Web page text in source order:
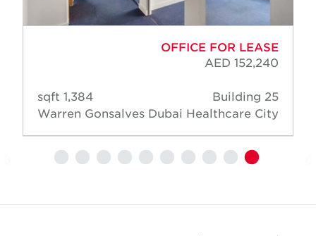
OFFICE FOR LEASE
AED 152,240
Building 25
Dubai Healthcare City
1,384 sqft
Warren Gonsalves